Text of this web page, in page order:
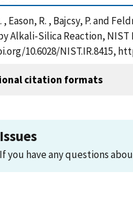
, Eason, R. , Bajcsy, P. and
Alkali-Silica Reaction,
10.6028/NIST.IR.8415,
citation formats
Issues
If you have any questions